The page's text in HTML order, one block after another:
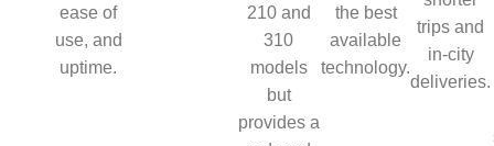
ease of
use, and
uptime.
210 and
310
models
but
provides a
the best
available
technology.
trips and
in-city
deliveries.